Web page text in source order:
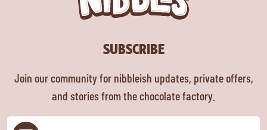
SUBSCRIBE
Join our community for nibbleish updates, private offers,
and stories from the chocolate factory.